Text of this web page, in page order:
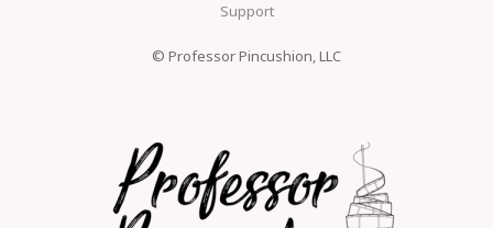
Support
© Professor Pincushion, LLC